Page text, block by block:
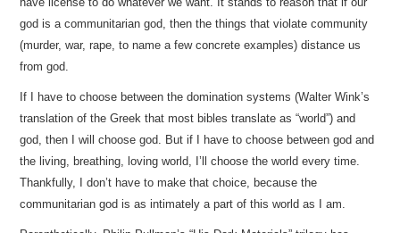
god is a communitarian god, then the things that violate community
(murder, war, rape, to name a few concrete examples) distance us
from god.
If I have to choose between the domination systems (Walter Wink’s
translation of the Greek that most bibles translate as “world”) and
god, then I will choose god. But if I have to choose between god and
the living, breathing, loving world, I’ll choose the world every time.
Thankfully, I don’t have to make that choice, because the
communitarian god is as intimately a part of this world as I am.